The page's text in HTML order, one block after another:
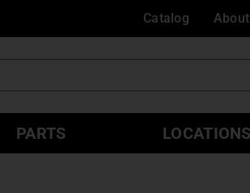
Catalog About
PARTS LOCATIONS